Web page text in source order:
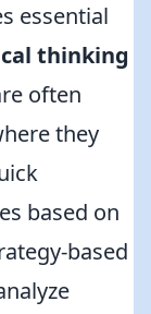
essential
thinking
often
they
based on
based